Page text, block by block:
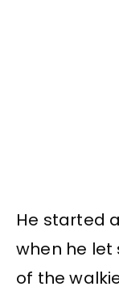
He started
when he let
of the